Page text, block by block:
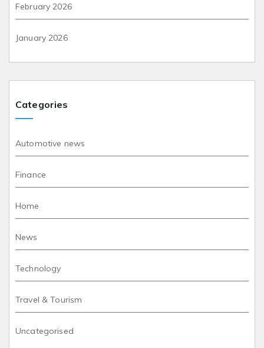
February 2026
January 2026
Categories
Automotive news
Finance
Home
News
Technology
Travel & Tourism
Uncategorised